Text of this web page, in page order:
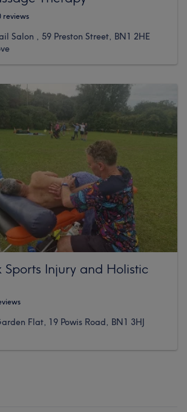
reviews
Salon , 59 Preston Street, BN1 2HE
Sports Injury and Holistic
Flat, 19 Powis Road, BN1 3HJ